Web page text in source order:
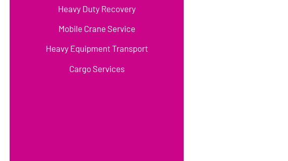
Heavy Duty Recovery
Mobile Crane Service
Heavy Equipment Transport
Cargo Services